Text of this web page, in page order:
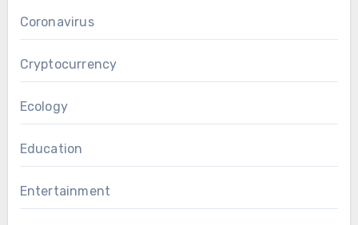
Coronavirus
Cryptocurrency
Ecology
Education
Entertainment